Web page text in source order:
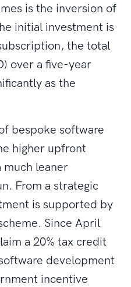
is the inversion of
initial investment is
the total
over a five-year
as the
bespoke software
higher upfront
much leaner
From a strategic
is supported by
Since April
a 20% tax credit
development
incentive